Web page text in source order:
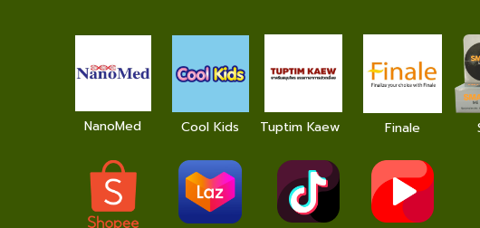
NanoMed
Cool Kids Tuptim Kaew Finale